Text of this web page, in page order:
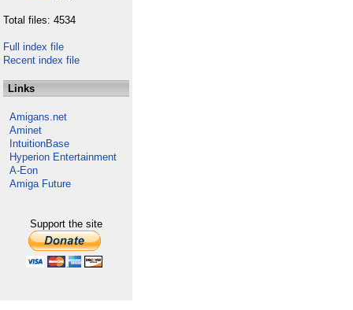
Total files: 4534
Full index file
Recent index file
Links
Amigans.net
Aminet
IntuitionBase
Hyperion Entertainment
A-Eon
Amiga Future
Support the site